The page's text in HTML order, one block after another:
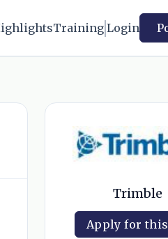
Training Login
Trimble
Apply for